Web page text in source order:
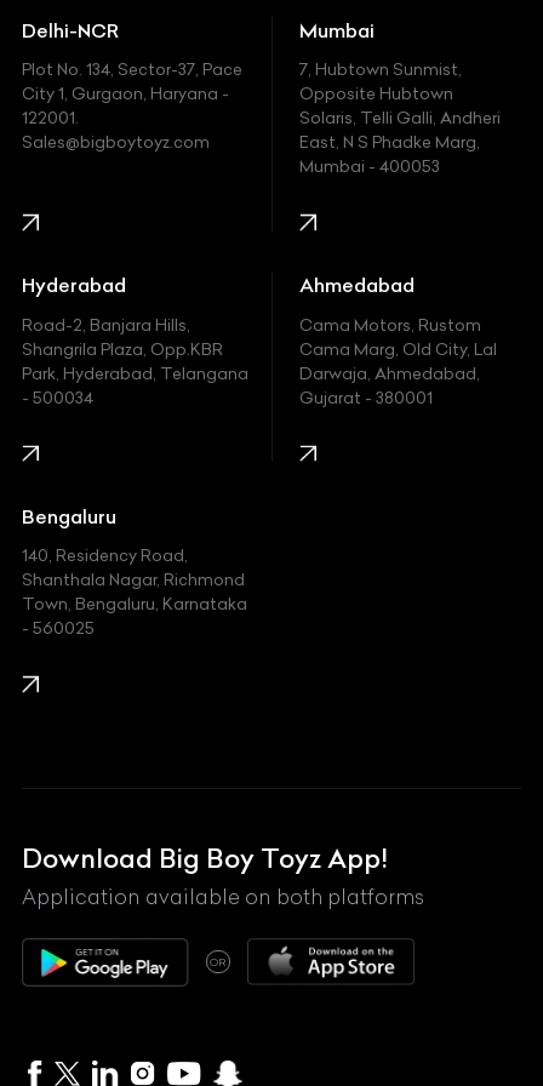
Ferrari
Fiat
Ford
Honda
Hummer
Hyundai
Indian
Jaguar
Jeep
Kawasaki
KIA
Lexus
Mahindra
Maserati
Maybach
McLaren
MG
Delhi-NCR
Plot No. 134, Sector-37, Pace
City 1, Gurgaon, Haryana -
122001.
Sales@bigboytoyz.com
Mumbai
7, Hubtown Sunmist,
Opposite Hubtown
Solaris, Telli Galli, Andheri
East, N S Phadke Marg,
Mumbai - 400053
Hyderabad
Road-2, Banjara Hills,
Shangrila Plaza, Opp.KBR
Park, Hyderabad, Telangana
- 500034
Ahmedabad
Cama Motors, Rustom
Cama Marg, Old City, Lal
Darwaja, Ahmedabad,
Gujarat - 380001
Bengaluru
140, Residency Road,
Shanthala Nagar, Richmond
Town, Bengaluru, Karnataka
- 560025
Download Big Boy Toyz App!
Application available on both platforms
OR